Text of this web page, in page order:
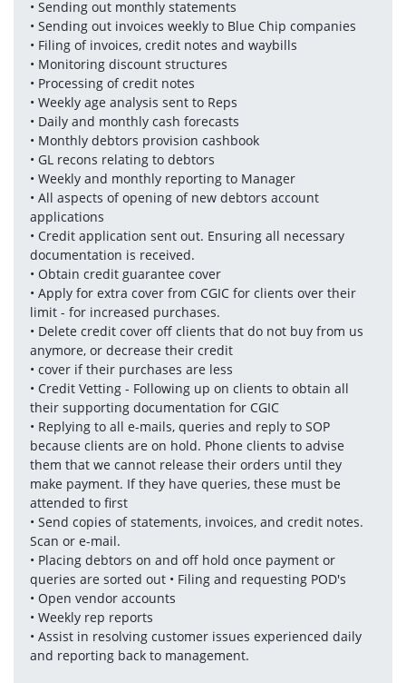
• Sending out monthly statements
• Sending out invoices weekly to Blue Chip companies
• Filing of invoices, credit notes and waybills
• Monitoring discount structures
• Processing of credit notes
• Weekly age analysis sent to Reps
• Daily and monthly cash forecasts
• Monthly debtors provision cashbook
• GL recons relating to debtors
• Weekly and monthly reporting to Manager
• All aspects of opening of new debtors account
applications
• Credit application sent out. Ensuring all necessary
documentation is received.
• Obtain credit guarantee cover
• Apply for extra cover from CGIC for clients over their
limit - for increased purchases.
• Delete credit cover off clients that do not buy from us
anymore, or decrease their credit
• cover if their purchases are less
• Credit Vetting - Following up on clients to obtain all
their supporting documentation for CGIC
• Replying to all e-mails, queries and reply to SOP
because clients are on hold. Phone clients to advise
them that we cannot release their orders until they
make payment. If they have queries, these must be
attended to first
• Send copies of statements, invoices, and credit notes.
Scan or e-mail.
• Placing debtors on and off hold once payment or
queries are sorted out • Filing and requesting POD's
• Open vendor accounts
• Weekly rep reports
• Assist in resolving customer issues experienced daily
and reporting back to management.